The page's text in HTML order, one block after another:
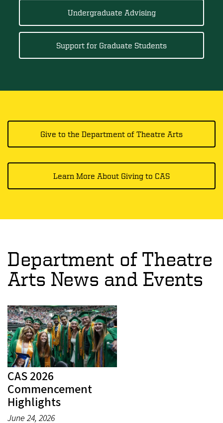
Undergraduate Advising
Support for Graduate Students
Give to the Department of Theatre Arts
Learn More About Giving to CAS
Department of Theatre
Arts News and Events
CAS 2026
Commencement
Highlights
June 24, 2026